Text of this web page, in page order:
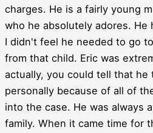
charges. He is a fairly young
who he absolutely adores. He
I didn't feel he needed to go
from that child. Eric was
actually, you could tell that he
personally because of all of
into the case. He was always
family. When it came time for